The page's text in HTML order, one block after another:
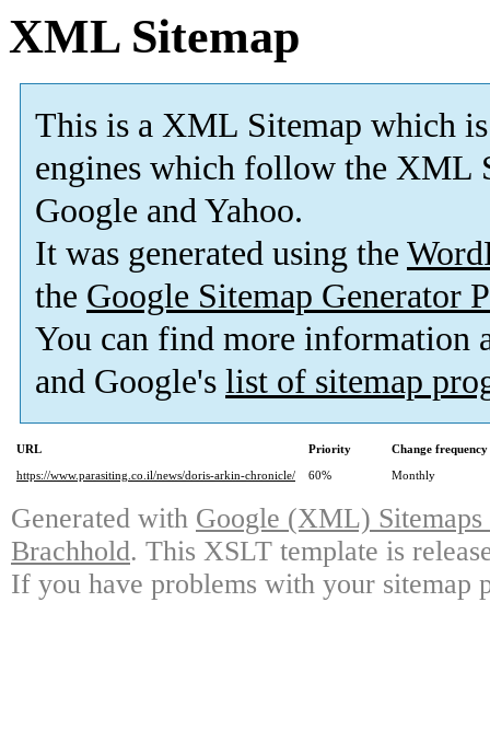
XML Sitemap
This is a XML Sitemap which is
engines which follow the XML
Google and Yahoo.
It was generated using the
the Google Sitemap Generator
You can find more information
and Google's list of sitemap
URL Priority
Change frequency
https://www.parasiting.co.il/news/doris-arkin-chronicle/
60% Monthly
Generated with Google (XML)
Brachhold. This XSLT template is
If you have problems with your sitemap